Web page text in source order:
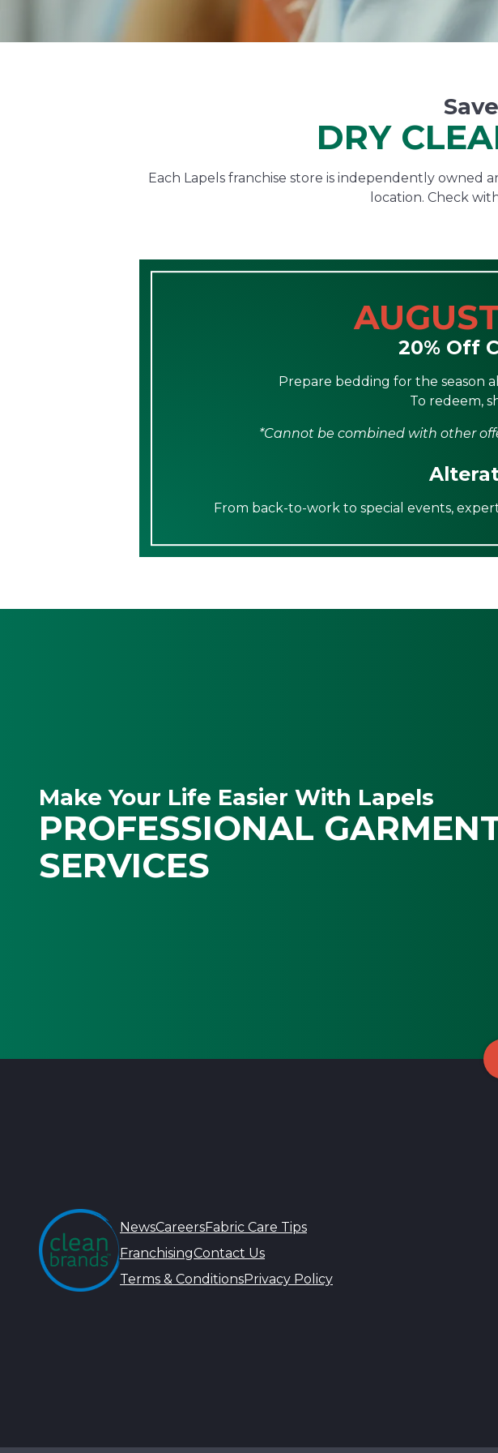
DRY
Each Lapels franchise store is independently owned
location. Check
20% Off
Prepare bedding for the season
To redeem,
*Cannot be combined with other
From back-to-work to special events,
Make Your Life Easier With Lapels
PROFESSIONAL
SERVICES
NewsCareersFabric Care Tips
FranchisingContact Us
Terms & ConditionsPrivacy Policy